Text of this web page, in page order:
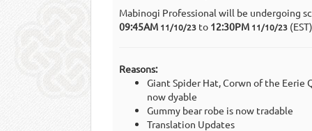
Mabinogi Professional will be undergoing
09:45AM 11/10/23 to 12:30PM 11/10/23 (EST)
Reasons:
Giant Spider Hat, Corwn of the Eerie
now dyable
Gummy bear robe is now tradable
Translation Updates